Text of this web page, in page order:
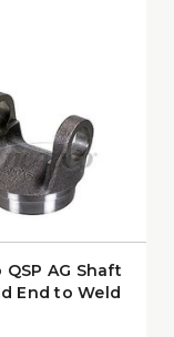
QSP AG Shaft
End to Weld